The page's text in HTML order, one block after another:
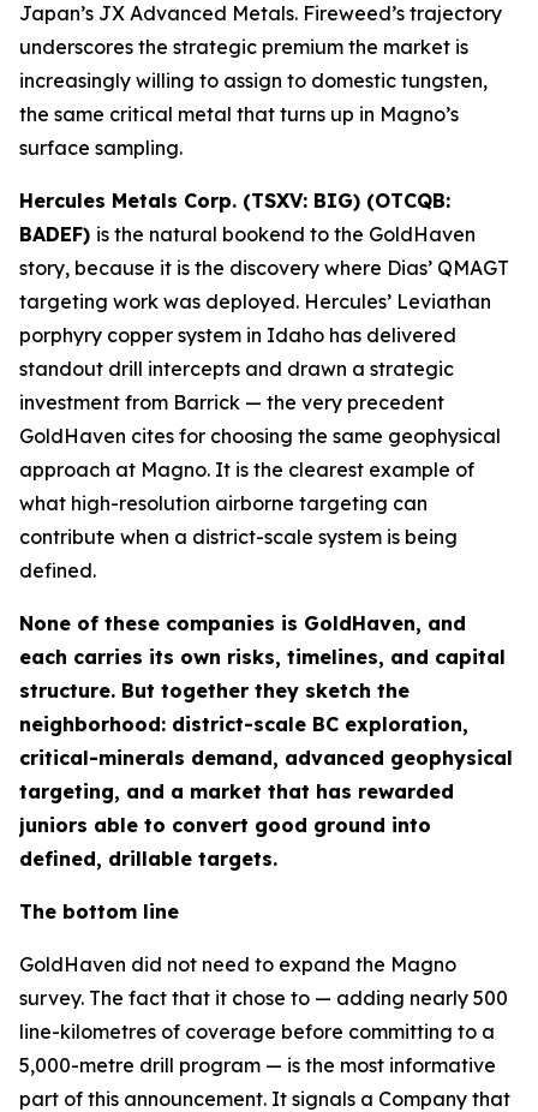
Japan’s JX Advanced Metals. Fireweed’s trajectory
underscores the strategic premium the market is
increasingly willing to assign to domestic tungsten,
the same critical metal that turns up in Magno’s
surface sampling.
Hercules Metals Corp. (TSXV: BIG) (OTCQB:
BADEF) is the natural bookend to the GoldHaven
story, because it is the discovery where Dias’ QMAGT
targeting work was deployed. Hercules’ Leviathan
porphyry copper system in Idaho has delivered
standout drill intercepts and drawn a strategic
investment from Barrick — the very precedent
GoldHaven cites for choosing the same geophysical
approach at Magno. It is the clearest example of
what high-resolution airborne targeting can
contribute when a district-scale system is being
defined.
None of these companies is GoldHaven, and
each carries its own risks, timelines, and capital
structure. But together they sketch the
neighborhood: district-scale BC exploration,
critical-minerals demand, advanced geophysical
targeting, and a market that has rewarded
juniors able to convert good ground into
defined, drillable targets.
The bottom line
GoldHaven did not need to expand the Magno
survey. The fact that it chose to — adding nearly 500
line-kilometres of coverage before committing to a
5,000-metre drill program — is the most informative
part of this announcement. It signals a Company that